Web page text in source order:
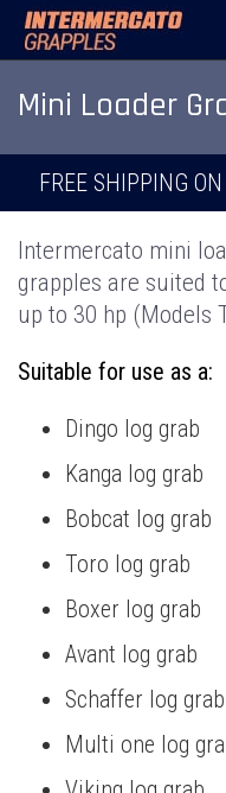
Mini Loader
FREE SHIPPING
Intermercato mini
grapples are suited
up to 30 hp (Models
Suitable for use as a:
Dingo log grab
Kanga log grab
Bobcat log grab
Toro log grab
Boxer log grab
Avant log grab
Schaffer log grab
Multi one log